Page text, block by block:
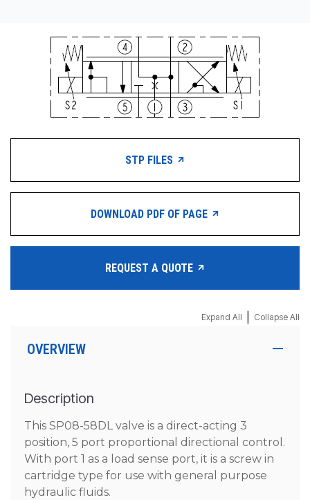
STP FILES
DOWNLOAD PDF OF PAGE
REQUEST A QUOTE
Expand All Collapse All
OVERVIEW
Description
This SP08-58DL valve is a direct-acting 3
position, 5 port proportional directional control.
With port 1 as a load sense port, it is a screw in
cartridge type for use with general purpose
hydraulic fluids.